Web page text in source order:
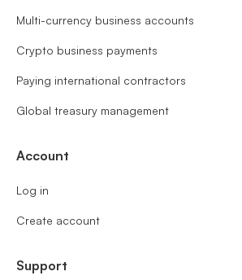
Multi-currency business accounts
Crypto business payments
Paying international contractors
Global treasury management
Account
Log in
Create account
Support